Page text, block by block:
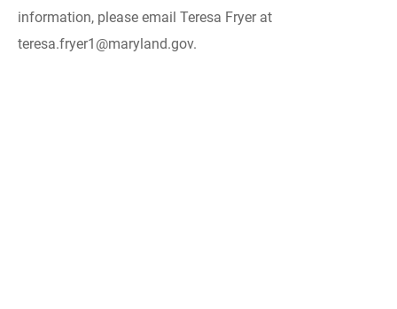
information, please email Teresa Fryer at
teresa.fryer1@maryland.gov.